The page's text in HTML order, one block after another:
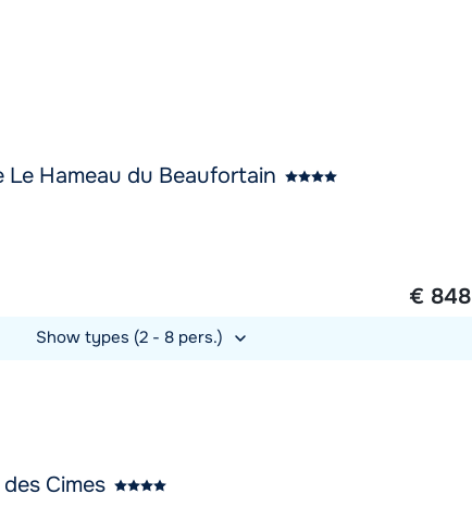
Hameau du Beaufortain
€ 848
Show types (2 - 8 pers.)
Cimes